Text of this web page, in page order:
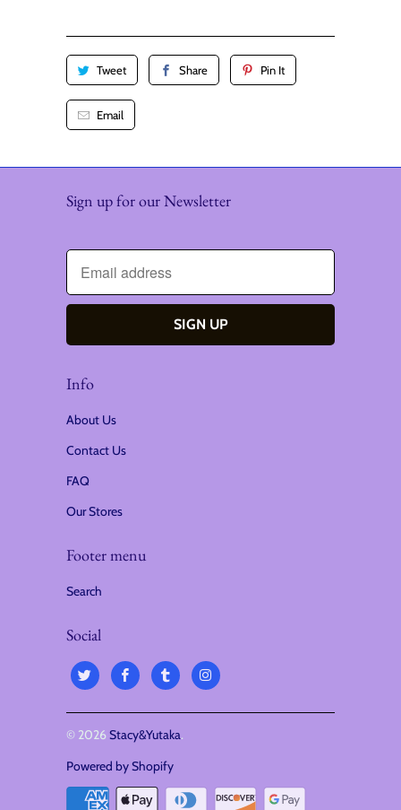
Tweet Share Pin It
Email
Sign up for our Newsletter
Info
About Us
Contact Us
FAQ
Our Stores
Footer menu
Search
Social
© 2026Stacy&Yutaka.
Powered by Shopify